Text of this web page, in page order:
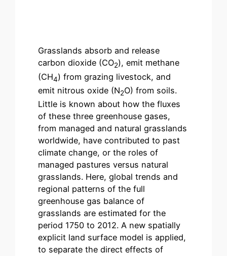
Grasslands absorb and release
carbon dioxide (CO2), emit methane
(CH4) from grazing livestock, and
emit nitrous oxide (N2O) from soils.
Little is known about how the fluxes
of these three greenhouse gases,
from managed and natural grasslands
worldwide, have contributed to past
climate change, or the roles of
managed pastures versus natural
grasslands. Here, global trends and
regional patterns of the full
greenhouse gas balance of
grasslands are estimated for the
period 1750 to 2012. A new spatially
explicit land surface model is applied,
to separate the direct effects of